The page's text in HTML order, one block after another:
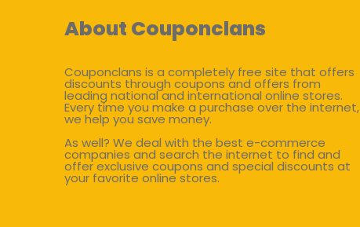
About Couponclans
Couponclans is a completely free site that offers
discounts through coupons and offers from
leading national and international online stores.
Every time you make a purchase over the internet,
we help you save money.
As well? We deal with the best e-commerce
companies and search the internet to find and
offer exclusive coupons and special discounts at
your favorite online stores.